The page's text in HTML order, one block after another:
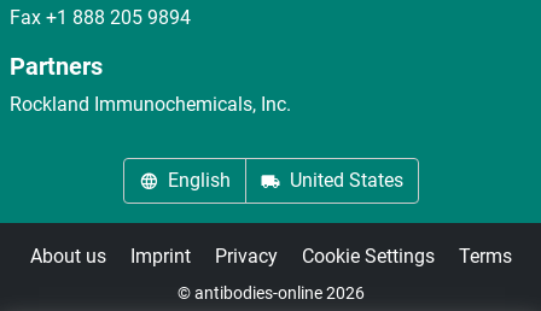
Fax +1 888 205 9894
Partners
Rockland Immunochemicals, Inc.
English United States
About us Imprint Privacy Cookie Settings Terms
© antibodies-online 2026